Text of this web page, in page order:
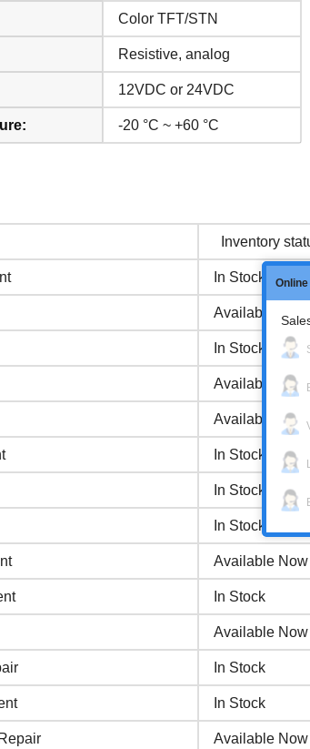
Color TFT/STN
Resistive, analog
12VDC or 24VDC
-20 °C ~ +60 °C
Inventory
In Stock
Available Now
In Stock
Available Now
Available Now
In Stock
In Stock
In Stock
Available Now
In Stock
Available Now
In Stock
In Stock
Available Now